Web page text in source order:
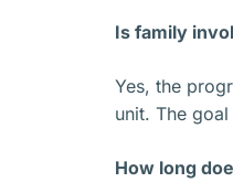
Is family
Yes, the
unit. The
How long